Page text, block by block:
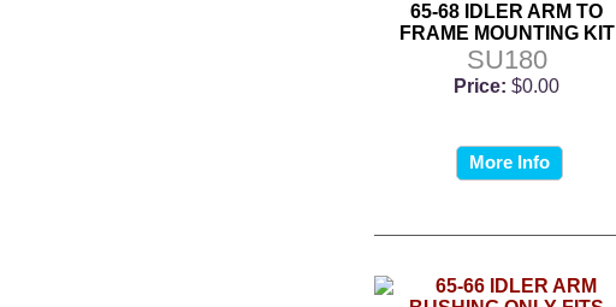
65-68 IDLER ARM TO
FRAME MOUNTING KIT
SU180
Price: $0.00
More Info